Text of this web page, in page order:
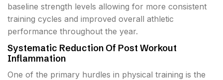
baseline strength levels allowing for more consistent
training cycles and improved overall athletic
performance throughout the year.
Systematic Reduction Of Post Workout
Inflammation
One of the primary hurdles in physical training is the